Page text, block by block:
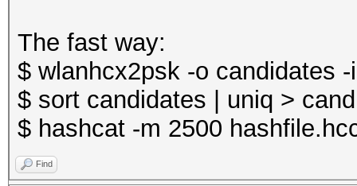
The fast way:
$ wlanhcx2psk -o candidates
$ sort candidates | uniq >
$ hashcat -m 2500
Find